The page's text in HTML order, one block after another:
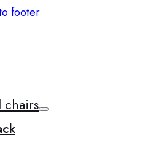
footer
chairs